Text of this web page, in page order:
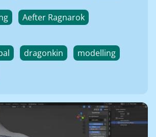
Aefter Ragnarok
dragonkin
modelling